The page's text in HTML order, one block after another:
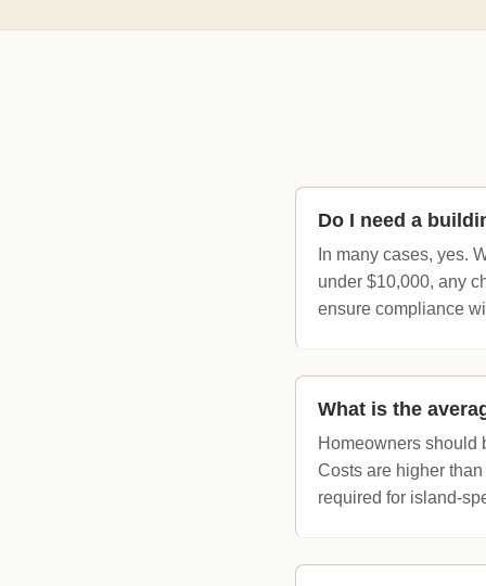
Do I need a
In many cases, yes.
under $10,000, any
ensure compliance
What is the
Homeowners should
Costs are higher
required for island-